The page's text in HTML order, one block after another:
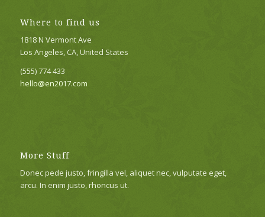
Where to find us
1818 N Vermont Ave
Los Angeles, CA, United States
(555) 774 433
hello@en2017.com
More Stuff
Donec pede justo, fringilla vel, aliquet nec, vulputate eget,
arcu. In enim justo, rhoncus ut.